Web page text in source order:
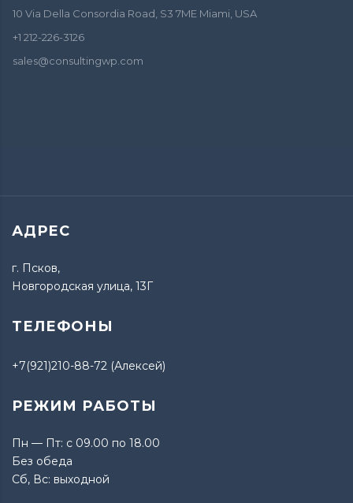
10 Via Della Consordia Road, S3 7ME Miami, USA
+1 212-226-3126
sales@consultingwp.com
АДРЕС
г. Псков,
Новгородская улица, 13Г
ТЕЛЕФОНЫ
+7(921)210-88-72 (Алексей)
РЕЖИМ РАБОТЫ
Пн — Пт: с 09.00 по 18.00
Без обеда
Сб, Вс: выходной